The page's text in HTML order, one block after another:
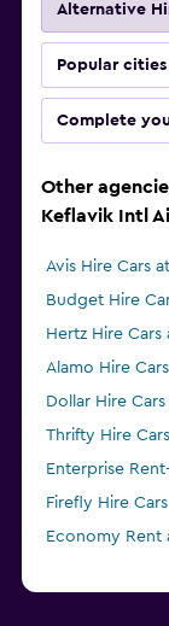
Alternative
Popular cities
Complete
Other
Keflavik Intl
Avis Hire Cars
Budget Hire
Hertz Hire Cars
Alamo Hire
Dollar Hire Cars
Thrifty Hire
Enterprise
Firefly Hire
Economy Rent